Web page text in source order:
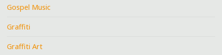
Gospel Music
Graffiti
Graffiti Art